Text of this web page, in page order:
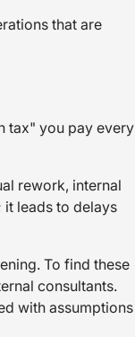
that are
tax" you pay every
rework, internal
leads to delays
To find these
consultants.
with assumptions